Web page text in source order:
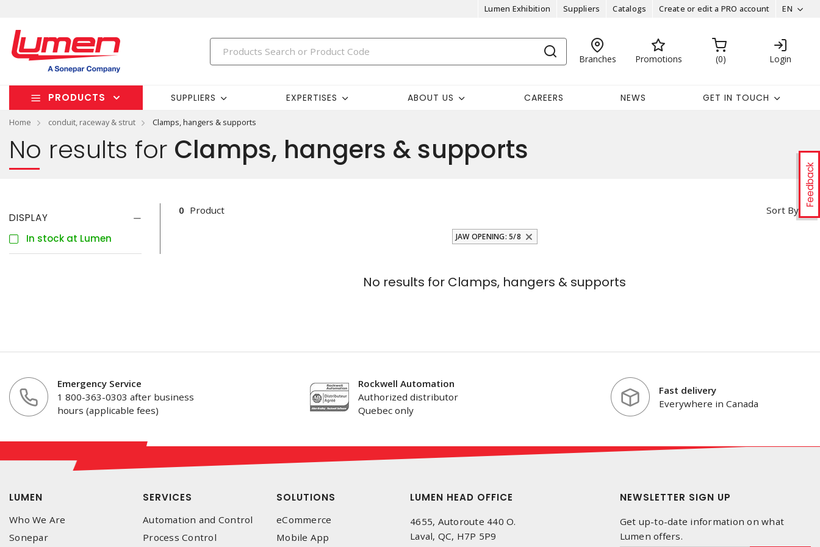
Lumen Exhibition Suppliers Catalogs Create or edit a PRO account EN
Branches Promotions 0 Login
PRODUCTS SUPPLIERS EXPERTISES ABOUT US CAREERS NEWS GET IN TOUCH
Home conduit, raceway & strut Clamps, hangers & supports
Feedback
No results for Clamps, hangers & supports
DISPLAY
In stock at Lumen
Sort By
0 Product
JAW OPENING: 5/8
No results for Clamps, hangers & supports
Emergency Service
1 800-363-0303 after business
hours (applicable fees)
Rockwell Automation
Authorized distributor
Quebec only
Fast delivery
Everywhere in Canada
LUMEN
Who We Are
Sonepar
SERVICES
Automation and Control
Process Control
SOLUTIONS
eCommerce
Mobile App
LUMEN HEAD OFFICE
4655, Autoroute 440 O.
Laval, QC, H7P 5P9
NEWSLETTER SIGN UP
Get up-to-date information on what
Lumen offers.